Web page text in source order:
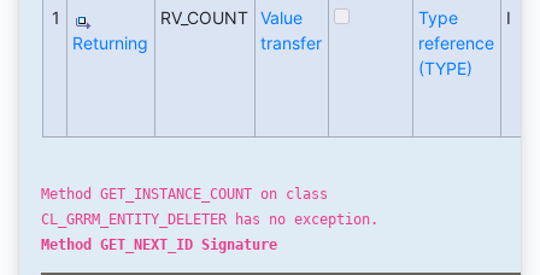
1
Returning
RV_COUNT
Value
transfer
Type
reference
(TYPE)
I
Method GET_INSTANCE_COUNT on class
CL_GRRM_ENTITY_DELETER has no exception.
Method GET_NEXT_ID Signature